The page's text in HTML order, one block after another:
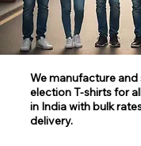
We manufacture
election T‑shirts for
in India with bulk
delivery.